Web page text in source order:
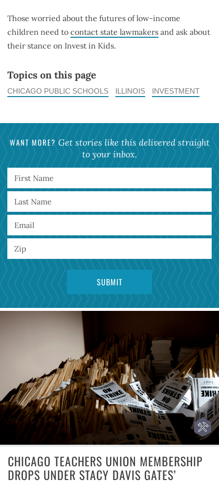
Those worried about the futures of low-income
children need to contact state lawmakers and ask about
their stance on Invest in Kids.
Topics on this page
CHICAGO PUBLIC SCHOOLS ILLINOIS INVESTMENT
WANT MORE? Get stories like this delivered straight
to your inbox.
CHICAGO TEACHERS UNION MEMBERSHIP
DROPS UNDER STACY DAVIS GATES’